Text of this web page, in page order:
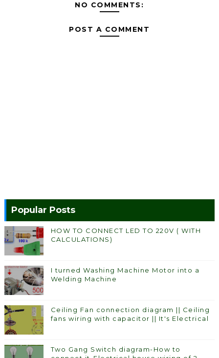
NO COMMENTS:
POST A COMMENT
Popular Posts
HOW TO CONNECT LED TO 220V ( WITH
CALCULATIONS)
I turned Washing Machine Motor into a
Welding Machine
Ceiling Fan connection diagram || Ceiling
fans wiring with capacitor || It's Electrical
Two Gang Switch diagram-How to